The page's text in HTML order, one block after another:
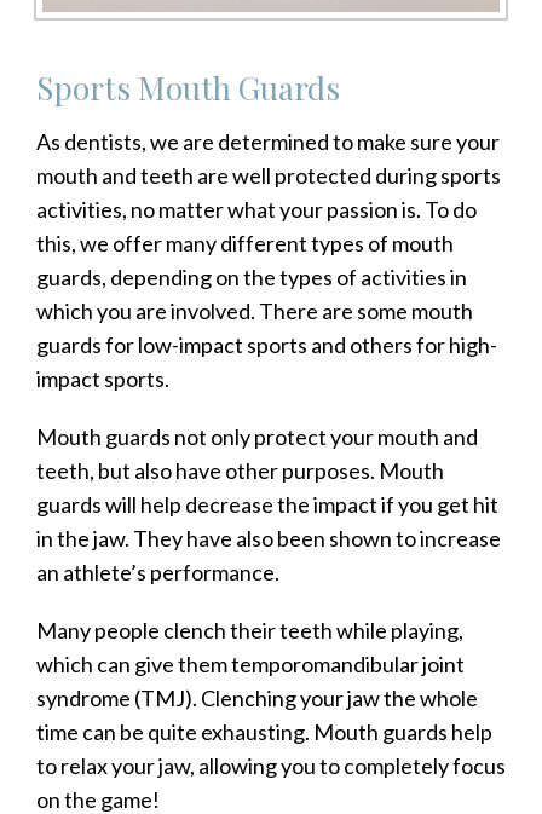
Sports Mouth Guards
As dentists, we are determined to make sure your
mouth and teeth are well protected during sports
activities, no matter what your passion is. To do
this, we offer many different types of mouth
guards, depending on the types of activities in
which you are involved. There are some mouth
guards for low-impact sports and others for high-
impact sports.
Mouth guards not only protect your mouth and
teeth, but also have other purposes. Mouth
guards will help decrease the impact if you get hit
in the jaw. They have also been shown to increase
an athlete’s performance.
Many people clench their teeth while playing,
which can give them temporomandibular joint
syndrome (TMJ). Clenching your jaw the whole
time can be quite exhausting. Mouth guards help
to relax your jaw, allowing you to completely focus
on the game!